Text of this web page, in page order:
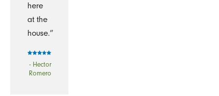
here
at the
house.”
- Hector
Romero